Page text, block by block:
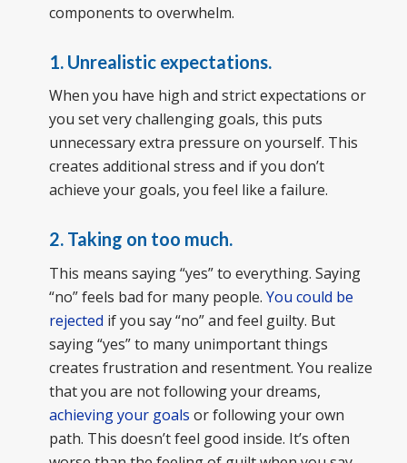
components to overwhelm.
1. Unrealistic expectations.
When you have high and strict expectations or
you set very challenging goals, this puts
unnecessary extra pressure on yourself. This
creates additional stress and if you don’t
achieve your goals, you feel like a failure.
2. Taking on too much.
This means saying “yes” to everything. Saying
“no” feels bad for many people. You could be
rejected if you say “no” and feel guilty. But
saying “yes” to many unimportant things
creates frustration and resentment. You realize
that you are not following your dreams,
achieving your goals or following your own
path. This doesn’t feel good inside. It’s often